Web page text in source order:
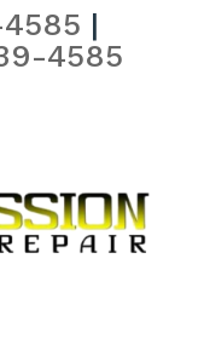
|
4585